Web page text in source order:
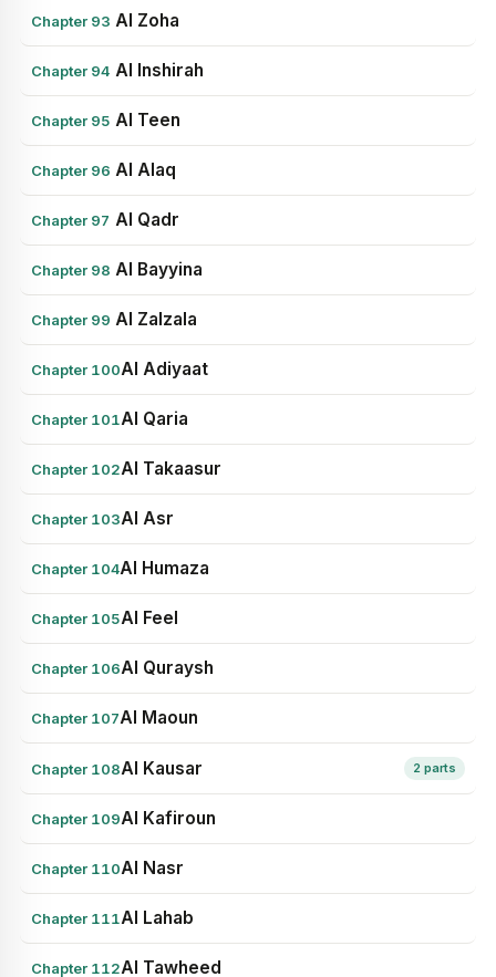
Chapter 93 Al Zoha
Chapter 94 Al Inshirah
Chapter 95 Al Teen
Chapter 96 Al Alaq
Chapter 97 Al Qadr
Chapter 98 Al Bayyina
Chapter 99 Al Zalzala
Chapter 100Al Adiyaat
Chapter 101Al Qaria
Chapter 102Al Takaasur
Chapter 103Al Asr
Chapter 104Al Humaza
Chapter 105Al Feel
Chapter 106Al Quraysh
Chapter 107Al Maoun
Chapter 108Al Kausar 2 parts
Chapter 109Al Kafiroun
Chapter 110Al Nasr
Chapter 111Al Lahab
Chapter 112Al Tawheed